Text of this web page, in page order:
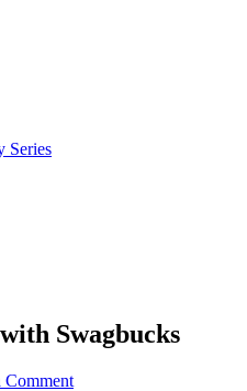
Series
Swagbucks
Comment